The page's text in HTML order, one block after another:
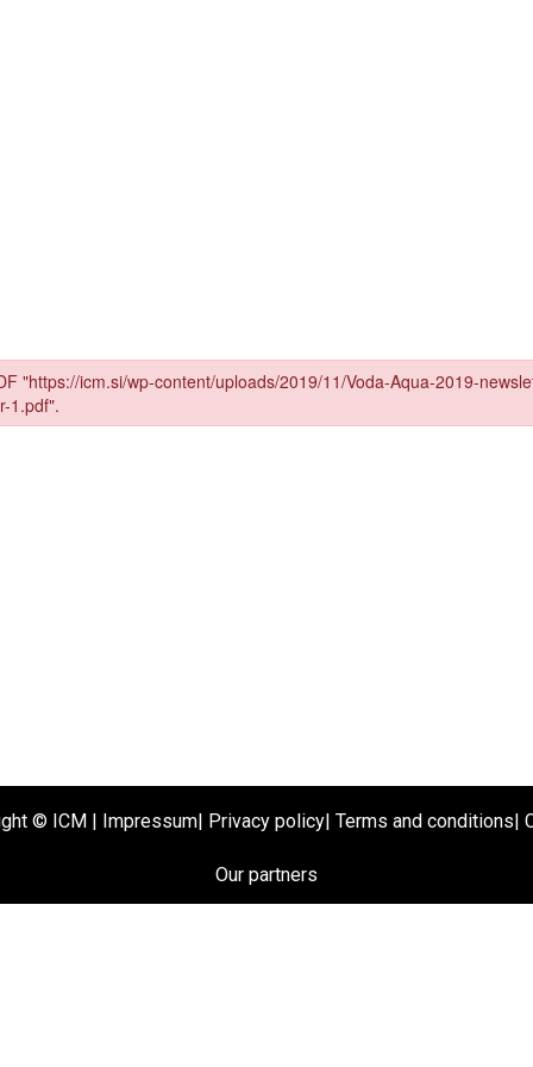
© ICM | Impressum| Privacy policy| Terms and conditions|
Our partners